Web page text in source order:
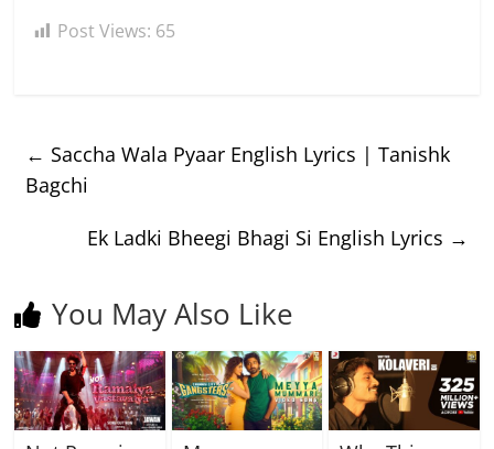
Post Views: 65
← Saccha Wala Pyaar English Lyrics | Tanishk
Bagchi
Ek Ladki Bheegi Bhagi Si English Lyrics →
You May Also Like